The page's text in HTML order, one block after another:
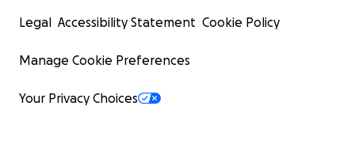
Legal Accessibility Statement Cookie Policy
Manage Cookie Preferences
Your Privacy Choices